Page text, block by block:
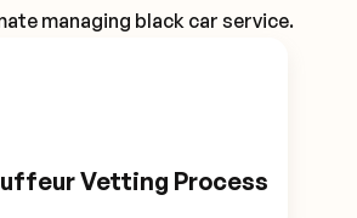
managing black car service.
Vetting Process